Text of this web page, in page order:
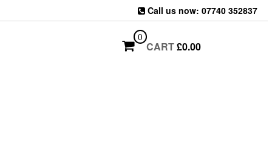
Call us now: 07740 352837
0
CART£0.00